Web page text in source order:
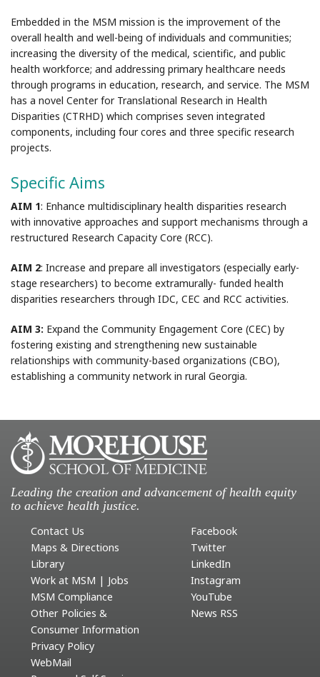
Embedded in the MSM mission is the improvement of the
overall health and well-being of individuals and communities;
increasing the diversity of the medical, scientific, and public
health workforce; and addressing primary healthcare needs
through programs in education, research, and service. The MSM
has a novel Center for Translational Research in Health
Disparities (CTRHD) which comprises seven integrated
components, including four cores and three specific research
projects.
Specific Aims
AIM 1: Enhance multidisciplinary health disparities research
with innovative approaches and support mechanisms through a
restructured Research Capacity Core (RCC).
AIM 2: Increase and prepare all investigators (especially early-
stage researchers) to become extramurally- funded health
disparities researchers through IDC, CEC and RCC activities.
AIM 3: Expand the Community Engagement Core (CEC) by
fostering existing and strengthening new sustainable
relationships with community-based organizations (CBO),
establishing a community network in rural Georgia.
Leading the creation and advancement of health equity
to achieve health justice.
Contact Us
Maps & Directions
Library
Work at MSM | Jobs
MSM Compliance
Other Policies &
Consumer Information
Privacy Policy
WebMail
Facebook
Twitter
LinkedIn
Instagram
YouTube
News RSS